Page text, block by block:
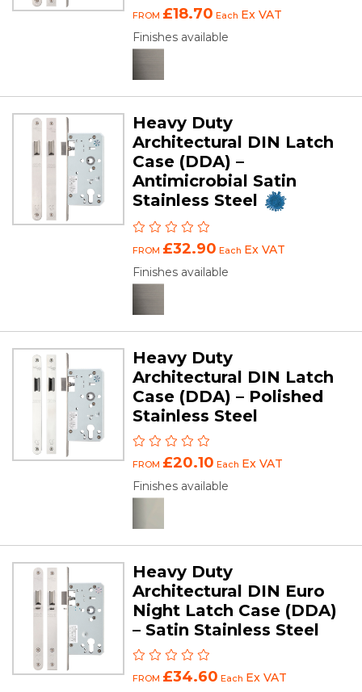
FROM £18.70 Each Ex VAT
Finishes available
Heavy Duty
Architectural DIN Latch
Case (DDA) –
Antimicrobial Satin
Stainless Steel
FROM £32.90 Each Ex VAT
Finishes available
Heavy Duty
Architectural DIN Latch
Case (DDA) – Polished
Stainless Steel
FROM £20.10 Each Ex VAT
Finishes available
Heavy Duty
Architectural DIN Euro
Night Latch Case (DDA)
– Satin Stainless Steel
FROM £34.60 Each Ex VAT